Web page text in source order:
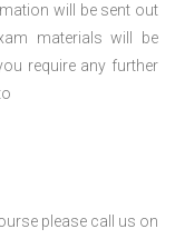
will be sent out
materials will be
require any further
please call us on